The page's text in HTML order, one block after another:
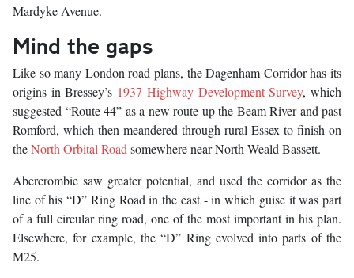
Mardyke Avenue.
Mind the gaps
Like so many London road plans, the Dagenham Corridor has its
origins in Bressey’s 1937 Highway Development Survey, which
suggested “Route 44” as a new route up the Beam River and past
Romford, which then meandered through rural Essex to finish on
theNorth Orbital Road somewhere near North Weald Bassett.
Abercrombie saw greater potential, and used the corridor as the
line of his “D” Ring Road in the east - in which guise it was part
of a full circular ring road, one of the most important in his plan.
Elsewhere, for example, the “D” Ring evolved into parts of the
M25.